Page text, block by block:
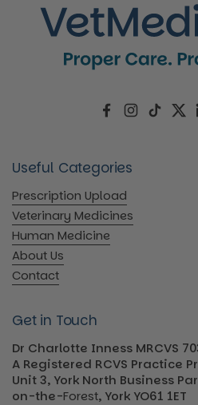
FacebookInstagram
TikTok
Useful Categories
Prescription Upload
Veterinary Medicines
Human Medicine
About Us
Contact
Get in Touch
Dr Charlotte Inness MRCVS
A Registered RCVS Practice
Unit 3, York North Business
on-the-Forest, York YO61 1ET